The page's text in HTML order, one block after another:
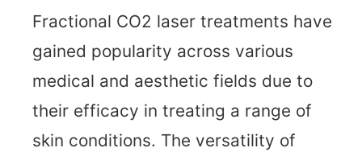
Fractional CO2 laser treatments have
gained popularity across various
medical and aesthetic fields due to
their efficacy in treating a range of
skin conditions. The versatility of